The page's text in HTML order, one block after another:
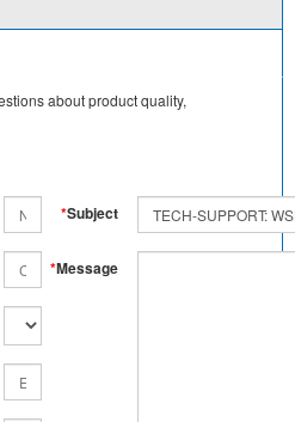
about product quality,
*Subject
*Message